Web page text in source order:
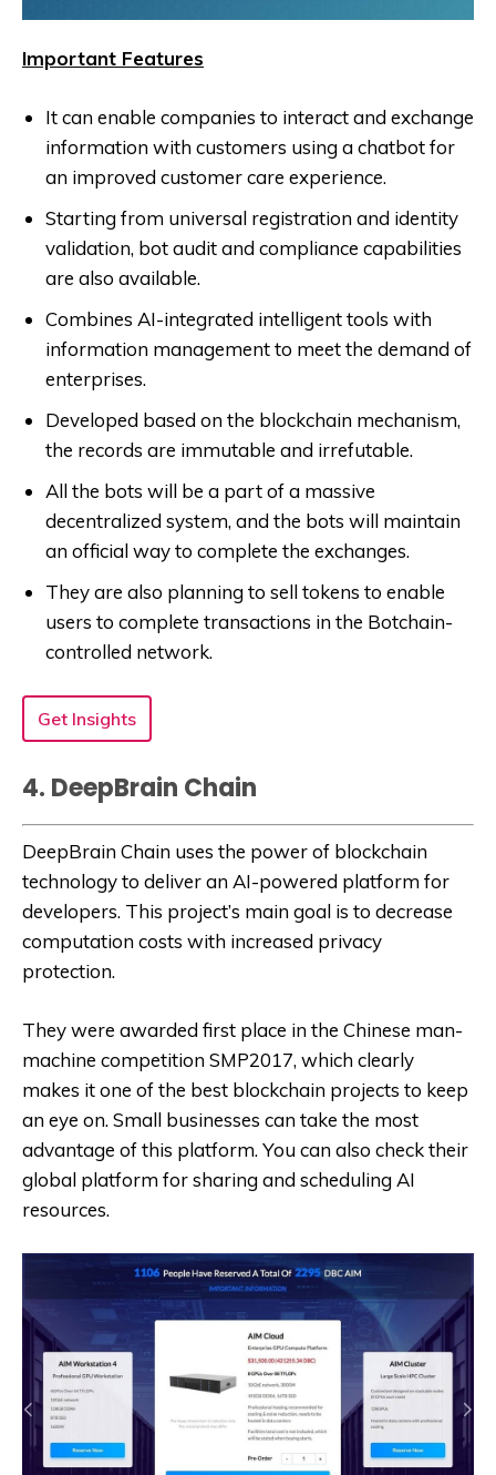
Important Features
It can enable companies to interact and exchange
information with customers using a chatbot for
an improved customer care experience.
Starting from universal registration and identity
validation, bot audit and compliance capabilities
are also available.
Combines AI-integrated intelligent tools with
information management to meet the demand of
enterprises.
Developed based on the blockchain mechanism,
the records are immutable and irrefutable.
All the bots will be a part of a massive
decentralized system, and the bots will maintain
an official way to complete the exchanges.
They are also planning to sell tokens to enable
users to complete transactions in the Botchain-
controlled network.
Get Insights
4. DeepBrain Chain
DeepBrain Chain uses the power of blockchain
technology to deliver an AI-powered platform for
developers. This project’s main goal is to decrease
computation costs with increased privacy
protection.
They were awarded first place in the Chinese man-
machine competition SMP2017, which clearly
makes it one of the best blockchain projects to keep
an eye on. Small businesses can take the most
advantage of this platform. You can also check their
global platform for sharing and scheduling AI
resources.